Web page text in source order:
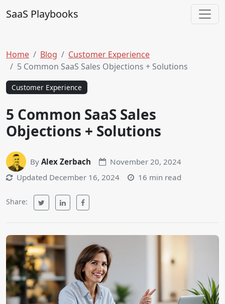
Main Navigation
SaaS Playbooks
Home Blog
Customer Experience
5 Common SaaS Sales Objections + Solutions
Customer Experience
5 Common SaaS Sales
Objections + Solutions
By Alex Zerbach
November 20, 2024
Updated December 16, 2024 16 min read
Share: